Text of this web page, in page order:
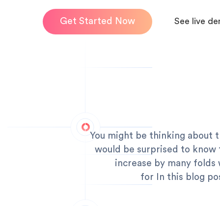
Get Started Now See live
You might be thinking about
would be surprised to
increase by many
for In this blog